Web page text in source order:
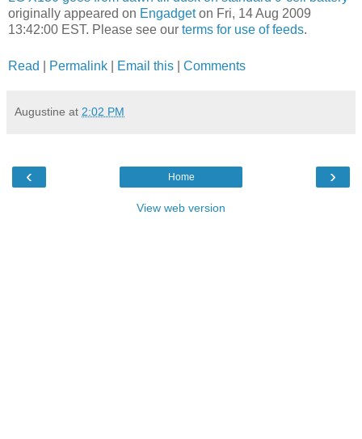
originally appeared on Engadgeton Fri, 14 Aug 2009
13:42:00 EST. Please see our terms for use of feeds.
Read Permalink Email this Comments
Augustine at 2:02 PM
‹ ›
Home
View web version